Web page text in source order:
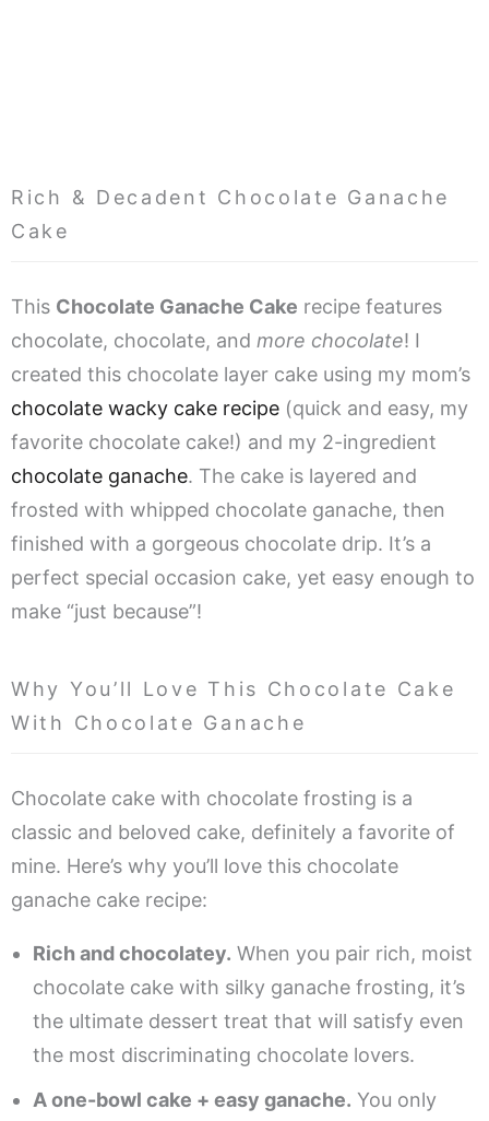
Rich & Decadent Chocolate Ganache
Cake
This Chocolate Ganache Cake recipe features
chocolate, chocolate, and more chocolate! I
created this chocolate layer cake using my mom’s
chocolate wacky cake recipe (quick and easy, my
favorite chocolate cake!) and my 2-ingredient
chocolate ganache. The cake is layered and
frosted with whipped chocolate ganache, then
finished with a gorgeous chocolate drip. It’s a
perfect special occasion cake, yet easy enough to
make “just because”!
Why You’ll Love This Chocolate Cake
With Chocolate Ganache
Chocolate cake with chocolate frosting is a
classic and beloved cake, definitely a favorite of
mine. Here’s why you’ll love this chocolate
ganache cake recipe:
Rich and chocolatey. When you pair rich, moist
chocolate cake with silky ganache frosting, it’s
the ultimate dessert treat that will satisfy even
the most discriminating chocolate lovers.
A one-bowl cake + easy ganache. You only